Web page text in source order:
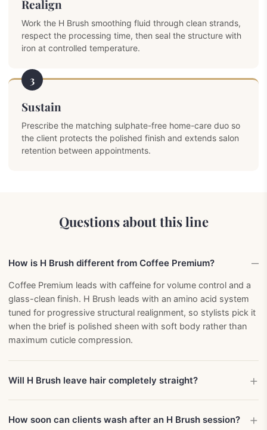
Realign
Work the H Brush smoothing fluid through clean strands,
respect the processing time, then seal the structure with
iron at controlled temperature.
3
Sustain
Prescribe the matching sulphate-free home-care duo so
the client protects the polished finish and extends salon
retention between appointments.
Questions about this line
How is H Brush different from Coffee Premium?
Coffee Premium leads with caffeine for volume control and a
glass-clean finish. H Brush leads with an amino acid system
tuned for progressive structural realignment, so stylists pick it
when the brief is polished sheen with soft body rather than
maximum cuticle compression.
Will H Brush leave hair completely straight?
How soon can clients wash after an H Brush session?